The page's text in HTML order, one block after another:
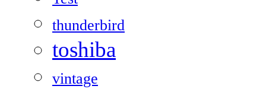
thunderbird
toshiba
vintage